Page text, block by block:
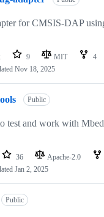
for CMSIS-DAP
9 MIT 4
Nov 18, 2025
Public
test and work with
36 Apache-2.0
Jan 2, 2025
Public